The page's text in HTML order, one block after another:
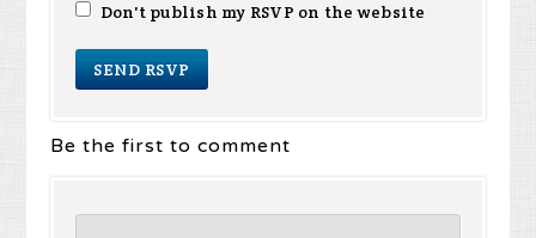
Don't publish my RSVP on the website
Be the first to comment